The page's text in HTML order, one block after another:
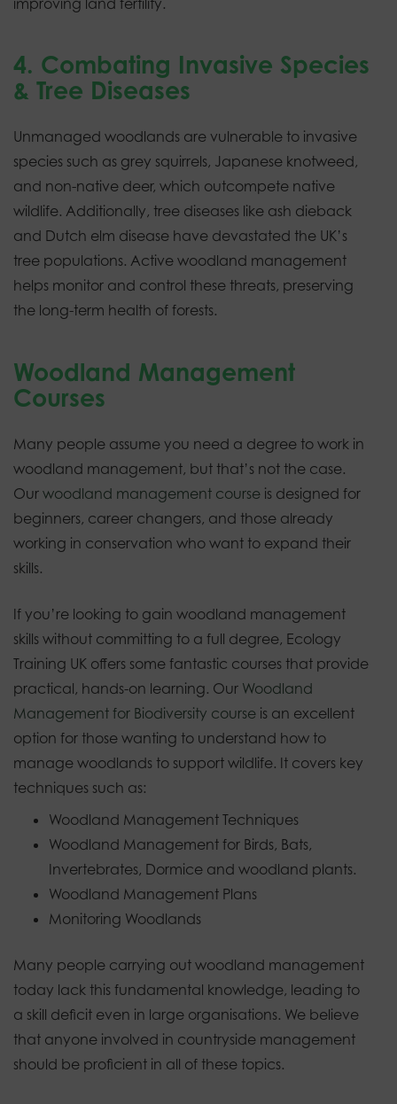
4. Combating Invasive Species
& Tree Diseases
Unmanaged woodlands are vulnerable to invasive
species such as grey squirrels, Japanese knotweed,
and non-native deer, which outcompete native
wildlife. Additionally, tree diseases like ash dieback
and Dutch elm disease have devastated the UK’s
tree populations. Active woodland management
helps monitor and control these threats, preserving
the long-term health of forests.
Woodland Management
Courses
Many people assume you need a degree to work in
woodland management, but that’s not the case.
Our woodland management course is designed for
beginners, career changers, and those already
working in conservation who want to expand their
skills.
If you’re looking to gain woodland management
skills without committing to a full degree, Ecology
Training UK offers some fantastic courses that provide
practical, hands-on learning. Our Woodland
Management for Biodiversity course is an excellent
option for those wanting to understand how to
manage woodlands to support wildlife. It covers key
techniques such as:
Woodland Management Techniques
Woodland Management for Birds, Bats,
Invertebrates, Dormice and woodland plants.
Woodland Management Plans
Monitoring Woodlands
Many people carrying out woodland management
today lack this fundamental knowledge, leading to
a skill deficit even in large organisations. We believe
that anyone involved in countryside management
should be proficient in all of these topics.